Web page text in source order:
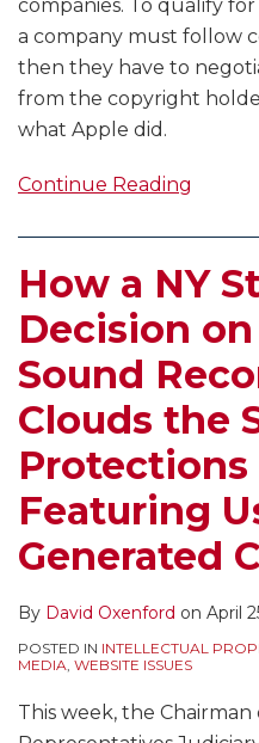
companies. To qualify
a company must follow
then they have to
from the copyright
what Apple did.
Continue Reading
How a NY
Decision on
Sound
Clouds the
Featuring
Generated
By David Oxenford on April
POSTED IN INTELLECTUAL
MEDIA, WEBSITE ISSUES
This week, the